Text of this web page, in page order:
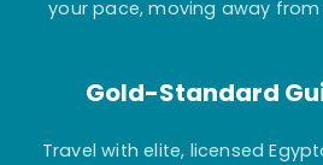
your pace, moving away
Gold-Standard
Travel with elite, licensed